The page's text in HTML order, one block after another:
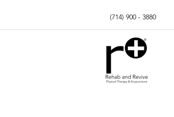
(714) 900 - 3880